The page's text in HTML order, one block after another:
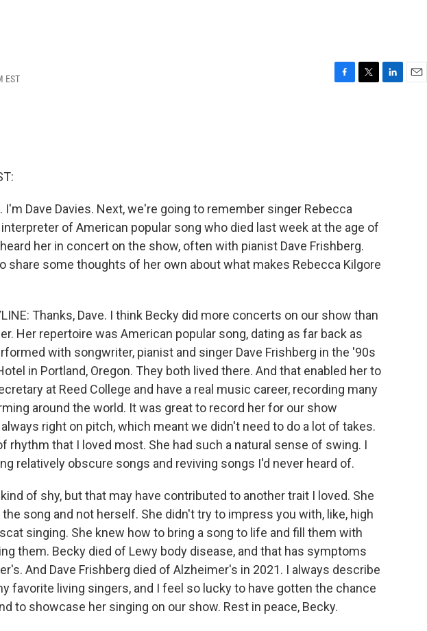
EST
I'm Dave Davies. Next, we're going to remember singer Rebecca
of American popular song who died last week at the age of
her in concert on the show, often with pianist Dave Frishberg.
share some thoughts of her own about what makes Rebecca Kilgore
Thanks, Dave. I think Becky did more concerts on our show than
Her repertoire was American popular song, dating as far back as
with songwriter, pianist and singer Dave Frishberg in the '90s
in Portland, Oregon. They both lived there. And that enabled her to
at Reed College and have a real music career, recording many
around the world. It was great to record her for our show
right on pitch, which meant we didn't need to do a lot of takes.
rhythm that I loved most. She had such a natural sense of swing. I
relatively obscure songs and reviving songs I'd never heard of.
of shy, but that may have contributed to another trait I loved. She
song and not herself. She didn't try to impress you with, like, high
singing. She knew how to bring a song to life and fill them with
them. Becky died of Lewy body disease, and that has symptoms
And Dave Frishberg died of Alzheimer's in 2021. I always describe
favorite living singers, and I feel so lucky to have gotten the chance
to showcase her singing on our show. Rest in peace, Becky.